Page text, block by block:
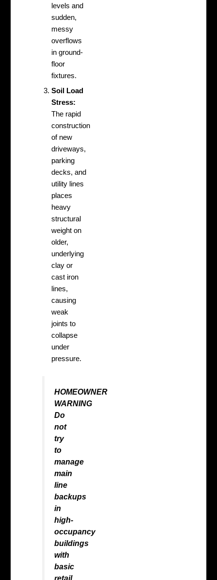
levels and
sudden,
messy
overflows
in ground-
floor
fixtures.
Soil Load
Stress:
The rapid
construction
of new
driveways,
parking
decks, and
utility lines
places
heavy
structural
weight on
older,
underlying
clay or
cast iron
lines,
causing
weak
joints to
collapse
under
pressure.
HOMEOWNER
WARNING
Do
not
try
to
manage
main
line
backups
in
high-
occupancy
buildings
with
basic
retail